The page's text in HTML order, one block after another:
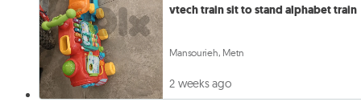
vtech train sit to stand alphabet train
Mansourieh, Metn
2 weeks ago